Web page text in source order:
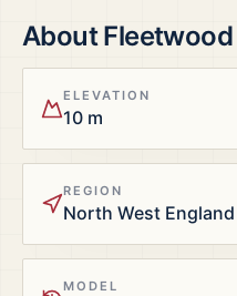
AboutFleetwood
ELEVATION
10 m
REGION
North West England
MODEL